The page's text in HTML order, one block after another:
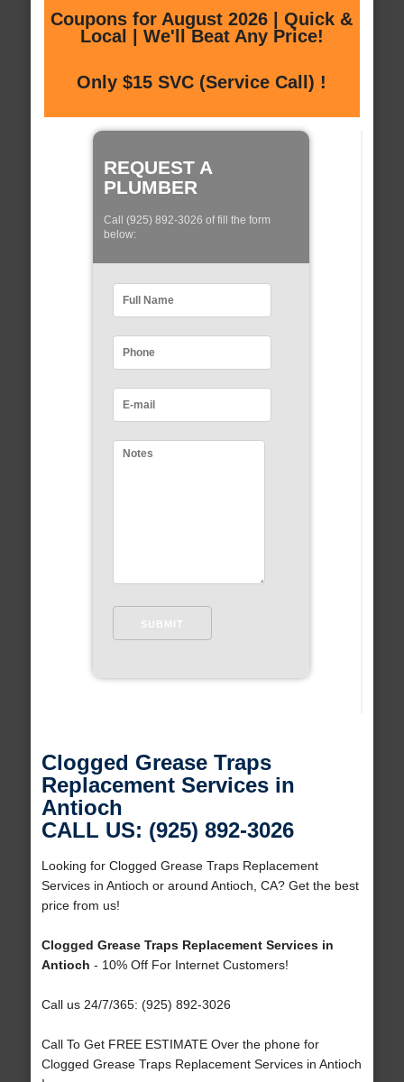
Coupons for August 2026 | Quick &
Local | We'll Beat Any Price!
Only $15 SVC (Service Call) !
REQUEST A
PLUMBER
Call (925) 892-3026 of fill the form
below:
Clogged Grease Traps
Replacement Services in
Antioch
CALL US: (925) 892-3026
Looking for Clogged Grease Traps Replacement
Services in Antioch or around Antioch, CA? Get the best
price from us!
Clogged Grease Traps Replacement Services in
Antioch - 10% Off For Internet Customers!
Call us 24/7/365: (925) 892-3026
Call To Get FREE ESTIMATE Over the phone for
Clogged Grease Traps Replacement Services in Antioch